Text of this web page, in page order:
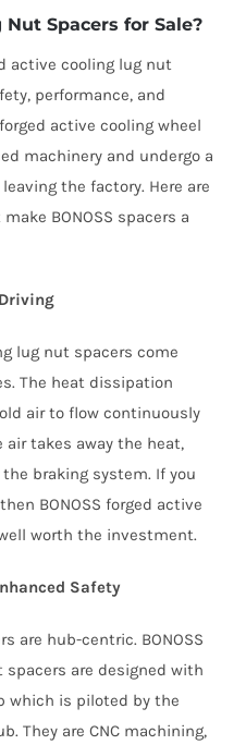
Spacers for Sale?
active cooling lug nut
performance, and
active cooling wheel
machinery and undergo a
the factory. Here are
BONOSS spacers a
lug nut spacers come
The heat dissipation
air to flow continuously
air takes away the heat,
braking system. If you
BONOSS forged active
worth the investment.
Safety
are hub-centric. BONOSS
are designed with
which is piloted by the
They are CNC machining,